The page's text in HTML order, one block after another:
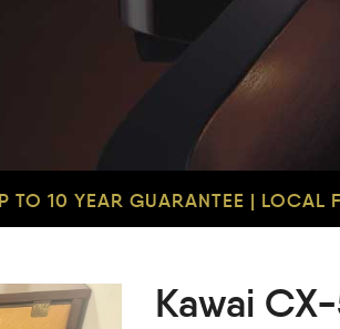
10 YEAR GUARANTEE | LOCAL
Kawai